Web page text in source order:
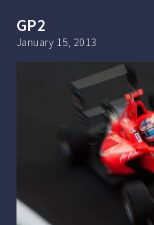
GP2
January 15, 2013